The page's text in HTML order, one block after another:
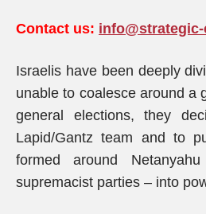
Contact us:
Israelis have been deeply
unable to coalesce around a
general elections, they
Lapid/Gantz team and to
formed around
supremacist parties – into